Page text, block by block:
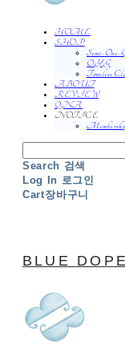
HOME
SHOP
Semi-One-
O.Y.G
Timeless
ABOUT
REVIEW
QNA
NOTICE
Search 검색
Log In 로그인
Cart장바구니
BLUE DOPE